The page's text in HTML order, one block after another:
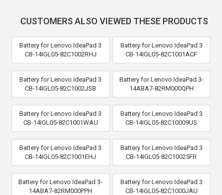
CUSTOMERS ALSO VIEWED THESE PRODUCTS
Battery for Lenovo IdeaPad 3
CB-14IGL05-82C1002RHJ
Battery for Lenovo IdeaPad 3
CB-14IGL05-82C1001ACF
Battery for Lenovo IdeaPad 3
CB-14IGL05-82C1002JSB
Battery for Lenovo IdeaPad 3-
14ABA7-82RM000QPH
Battery for Lenovo IdeaPad 3
CB-14IGL05-82C1001WAU
Battery for Lenovo IdeaPad 3
CB-14IGL05-82C10009US
Battery for Lenovo IdeaPad 3
CB-14IGL05-82C1001EHJ
Battery for Lenovo IdeaPad 3
CB-14IGL05-82C10025FR
Battery for Lenovo IdeaPad 3-
14ABA7-82RM000PPH
Battery for Lenovo IdeaPad 3
CB-14IGL05-82C1000JAU